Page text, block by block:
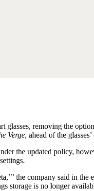
removing the
Verge, ahead of the
the updated policy,
the company said in
is no longer